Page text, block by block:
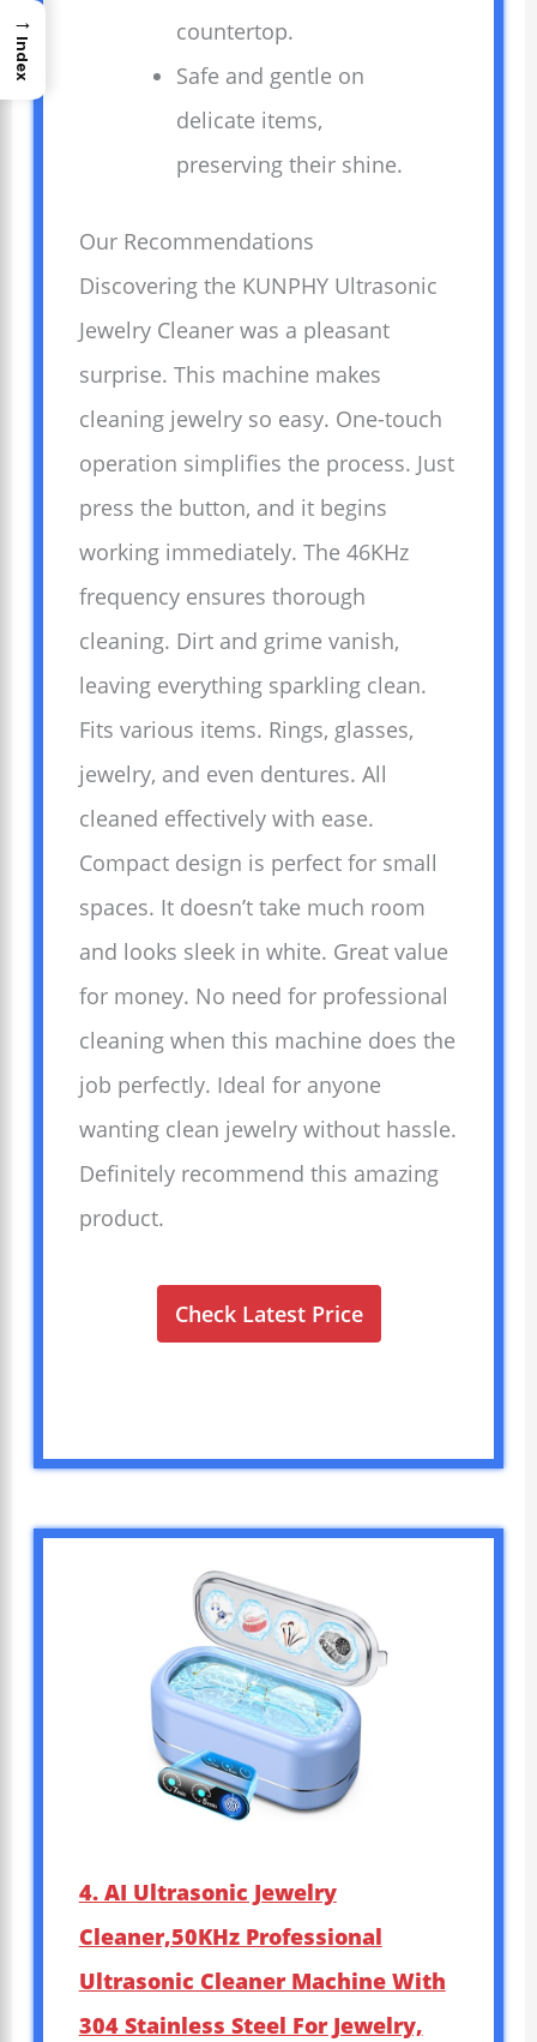
countertop.
Safe and gentle on
delicate items,
preserving their shine.
Our Recommendations
Discovering the KUNPHY Ultrasonic
Jewelry Cleaner was a pleasant
surprise. This machine makes
cleaning jewelry so easy. One-touch
operation simplifies the process. Just
press the button, and it begins
working immediately. The 46KHz
frequency ensures thorough
cleaning. Dirt and grime vanish,
leaving everything sparkling clean.
Fits various items. Rings, glasses,
jewelry, and even dentures. All
cleaned effectively with ease.
Compact design is perfect for small
spaces. It doesn’t take much room
and looks sleek in white. Great value
for money. No need for professional
cleaning when this machine does the
job perfectly. Ideal for anyone
wanting clean jewelry without hassle.
Definitely recommend this amazing
product.
Check Latest Price
4. AI Ultrasonic Jewelry
Cleaner,50KHz Professional
Ultrasonic Cleaner Machine With
304 Stainless Steel For Jewelry,
→
Index